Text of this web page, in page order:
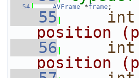
   54
AVFrame *frame ;
   55
int
position
   56
int
position